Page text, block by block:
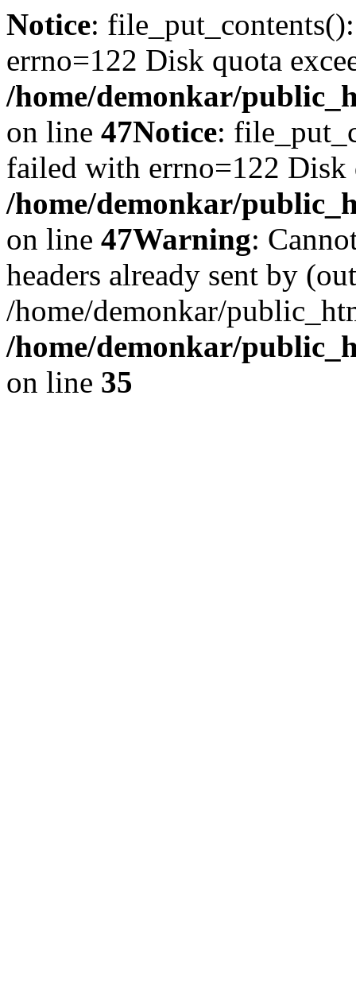
Notice:
errno=122 Disk quota
/home/demonkar/
on line 47Notice:
failed with errno=122 Disk
/home/demonkar/
on line 47Warning:
headers already sent by
/home/demonkar/
/home/demonkar/
on line 35